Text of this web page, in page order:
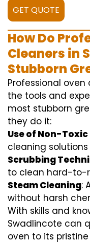
GET QUOTE
How Do
Cleaners in
Stubborn
Professional
the tools and
most stubborn
they do it:
Use of Non-
cleaning
Scrubbing
to clean hard-to-
Steam Cleaning:
without harsh
With skills and
Swadlincote can
oven to its